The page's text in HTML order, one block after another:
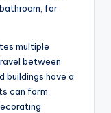
for
multiple
between
buildings have a
can form